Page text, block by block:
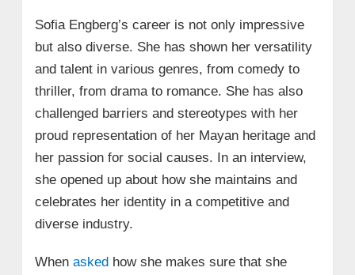
Sofia Engberg’s career is not only impressive
but also diverse. She has shown her versatility
and talent in various genres, from comedy to
thriller, from drama to romance. She has also
challenged barriers and stereotypes with her
proud representation of her Mayan heritage and
her passion for social causes. In an interview,
she opened up about how she maintains and
celebrates her identity in a competitive and
diverse industry.
When askedhow she makes sure that she